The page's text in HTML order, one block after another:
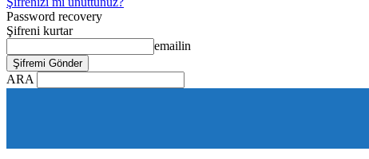
Password recovery
Şifreni kurtar
emailin
ARA